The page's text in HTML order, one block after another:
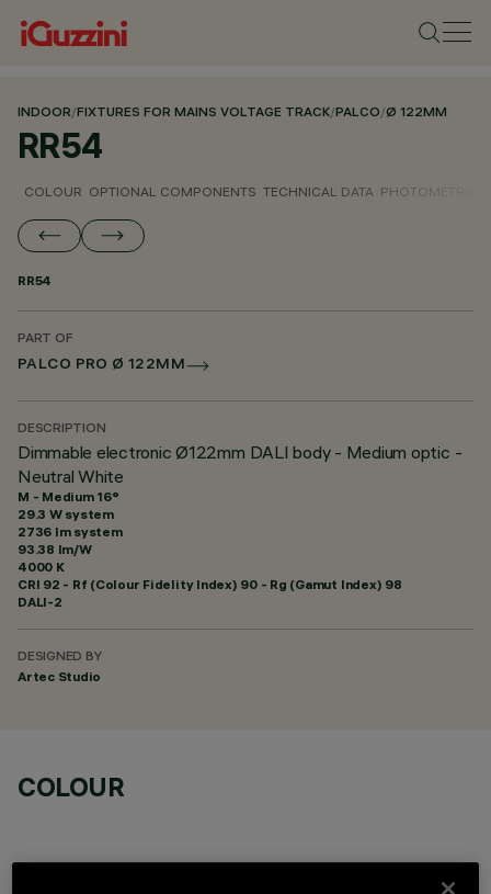
INDOOR/FIXTURES FOR MAINS VOLTAGE TRACK/PALCO/Ø 122MM
RR54
COLOUR OPTIONAL COMPONENTS TECHNICAL DATA PHOTOMETRIC
RR54
PART OF
PALCO PRO Ø 122MM
DESCRIPTION
Dimmable electronic Ø122mm DALI body - Medium optic -
Neutral White
M - Medium 16°
29.3 W system
2736 lm system
93.38 lm/W
4000 K
CRI 92 - Rf (Colour Fidelity Index) 90 - Rg (Gamut Index) 98
DALI-2
DESIGNED BY
Artec Studio
COLOUR